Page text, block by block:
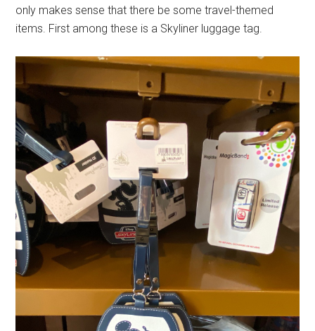
only makes sense that there be some travel-themed
items. First among these is a Skyliner luggage tag.